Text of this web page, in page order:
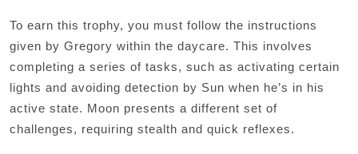
To earn this trophy, you must follow the instructions
given by Gregory within the daycare. This involves
completing a series of tasks, such as activating certain
lights and avoiding detection by Sun when he’s in his
active state. Moon presents a different set of
challenges, requiring stealth and quick reflexes.